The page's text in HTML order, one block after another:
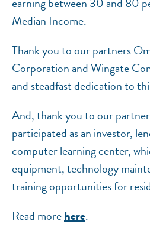
Median Income.
Thank you to our partners
Corporation and Wingate
and steadfast dedication to
And, thank you to our
participated as an investor,
computer learning center,
equipment, technology
training opportunities for
Read morehere.